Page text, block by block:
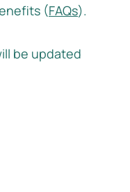
(FAQs).
be updated